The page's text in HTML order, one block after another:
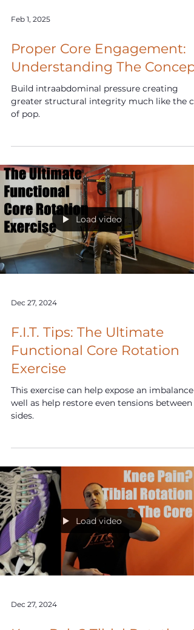
Feb 1, 2025
Proper Core Engagement:
Understanding The Concept
greater structural integrity much like the
Load video
Dec 27, 2024
F.I.T. Tips: The Ultimate
Functional Core Rotation
Exercise
well as help restore even tensions between
Load video